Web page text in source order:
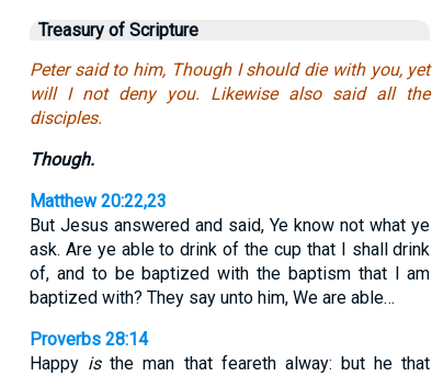
Treasury of Scripture
Peter said to him, Though I should die with you, yet
will I not deny you. Likewise also said all the
disciples.
Though.
Matthew 20:22,23
But Jesus answered and said, Ye know not what ye
ask. Are ye able to drink of the cup that I shall drink
of, and to be baptized with the baptism that I am
baptized with? They say unto him, We are able…
Proverbs 28:14
Happy isthe man that feareth alway: but he that